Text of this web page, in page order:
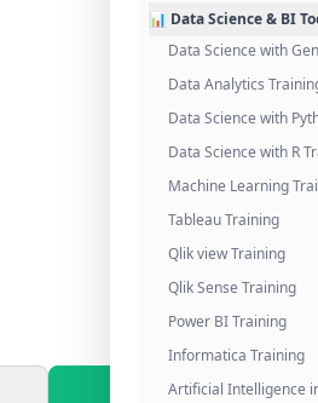
📊 Data Science & BI
Data Science with
Data Analytics
Data Science with
Data Science with R
Machine Learning
Tableau Training
Qlik view Training
Qlik Sense Training
Power BI Training
Informatica Training
Artificial Intelligence
Know More